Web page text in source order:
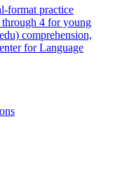
format practice
4 for young
comprehension,
for Language